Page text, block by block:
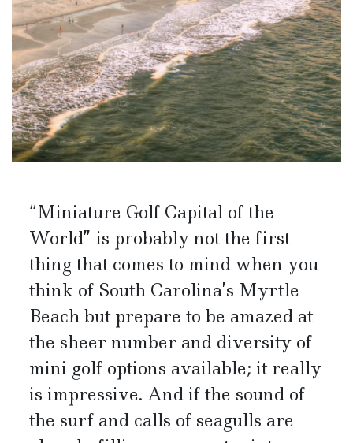
“Miniature Golf Capital of the
World” is probably not the first
thing that comes to mind when you
think of South Carolina’s Myrtle
Beach but prepare to be amazed at
the sheer number and diversity of
mini golf options available; it really
is impressive. And if the sound of
the surf and calls of seagulls are